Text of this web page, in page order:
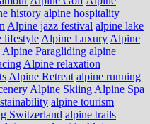
history alpine hospitality
Alpine jazz festival alpine lake
lifestyle Alpine Luxury Alpine
Alpine Paragliding alpine
Alpine relaxation
Alpine Retreat alpine running
Alpine Skiing Alpine Spa
alpine tourism
Switzerland alpine trails